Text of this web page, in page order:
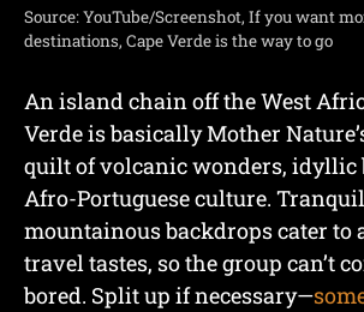
Source: YouTube/Screenshot, If you want
destinations, Cape Verde is the way to go
An island chain off the West
Verde is basically Mother
quilt of volcanic wonders, idyllic
Afro-Portuguese culture.
mountainous backdrops cater to
travel tastes, so the group can’t
bored. Split up if necessary—